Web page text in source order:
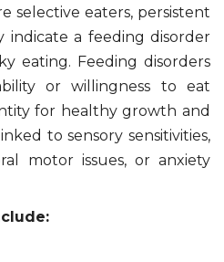
selective eaters, persistent
indicate a feeding disorder
eating. Feeding disorders
or willingness to eat
for healthy growth and
to sensory sensitivities,
motor issues, or anxiety